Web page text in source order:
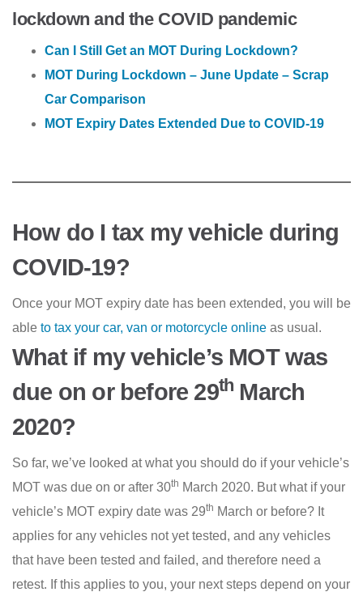
lockdown and the COVID pandemic
Can I Still Get an MOT During Lockdown?
MOT During Lockdown – June Update – Scrap
Car Comparison
MOT Expiry Dates Extended Due to COVID-19
How do I tax my vehicle during
COVID-19?
Once your MOT expiry date has been extended, you will be
able to tax your car, van or motorcycle online as usual.
What if my vehicle’s MOT was
due on or before 29th March
2020?
So far, we’ve looked at what you should do if your vehicle’s
MOT was due on or after 30th March 2020. But what if your
vehicle’s MOT expiry date was 29th March or before? It
applies for any vehicles not yet tested, and any vehicles
that have been tested and failed, and therefore need a
retest. If this applies to you, your next steps depend on your